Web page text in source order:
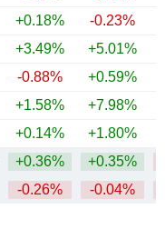
+0.18% -0.23%
+3.49% +5.01%
-0.88% +0.59%
+1.58% +7.98%
+0.14% +1.80%
+0.36% +0.35%
-0.26% -0.04%